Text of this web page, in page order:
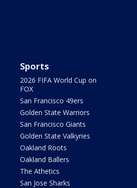
Sports
2026 FIFA World Cup on
FOX
San Francisco 49ers
Golden State Warriors
San Francisco Giants
Golden State Valkyries
Oakland Roots
Oakland Ballers
The Athetics
San Jose Sharks